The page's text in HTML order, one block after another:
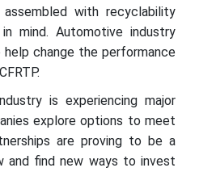
with recyclability
mind. Automotive industry
change the performance
is experiencing major
explore options to meet
are proving to be a
and find new ways to invest